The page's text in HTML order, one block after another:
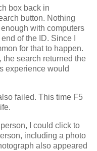
box back in
button. Nothing
with computers
of the ID. Since I
for that to happen.
the search returned the
experience would
failed. This time F5
I could click to
including a photo
also appeared